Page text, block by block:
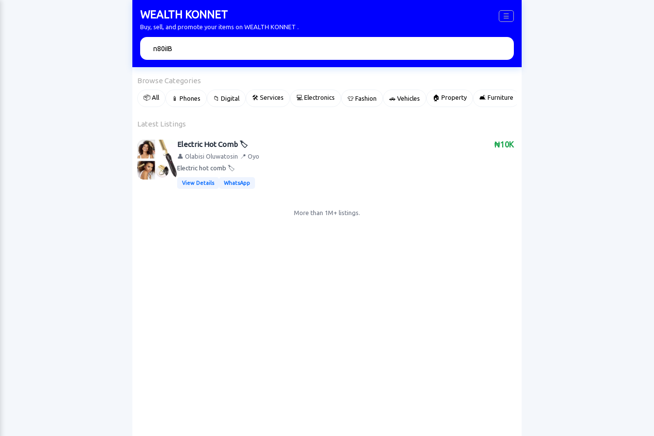
WEALTH KONNET ☰
Buy, sell, and promote your items on WEALTH KONNET .
Browse Categories
📦 All 📱 Phones 📁 Digital 🛠 Services 💻 Electronics 👕 Fashion 🚗 Vehicles 🏠 Property 🛋️ Furniture
Latest Listings
₦10K
Electric Hot Comb 🏷️
👤 Olabisi Oluwatosin 📍 Oyo
Electric hot comb 🏷️
View Details WhatsApp
More than 1M+ listings.